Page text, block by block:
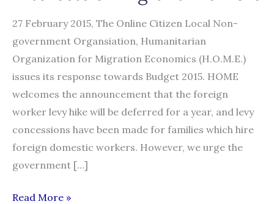
27 February 2015, The Online Citizen Local Non-
government Organsiation, Humanitarian
Organization for Migration Economics (H.O.M.E.)
issues its response towards Budget 2015. HOME
welcomes the announcement that the foreign
worker levy hike will be deferred for a year, and levy
concessions have been made for families which hire
foreign domestic workers. However, we urge the
government […]
HOME:
Read More »